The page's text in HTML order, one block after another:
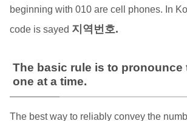
beginning with 010 are cell phones. In
code is sayed 지역번호.
The basic rule is to pronounce
one at a time.
The best way to reliably convey the